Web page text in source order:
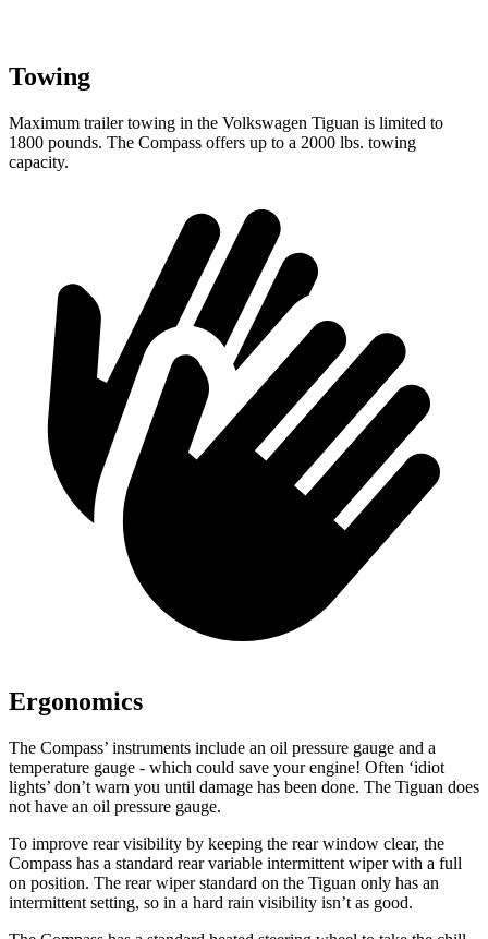
Towing
Maximum trailer towing in the Volkswagen Tiguan is limited to
1800 pounds. The Compass offers up to a 2000 lbs. towing
capacity.
Ergonomics
The Compass’ instruments include an oil pressure gauge and a
temperature gauge - which could save your engine! Often ‘idiot
lights’ don’t warn you until damage has been done. The Tiguan does
not have an oil pressure gauge.
To improve rear visibility by keeping the rear window clear, the
Compass has a standard rear variable intermittent wiper with a full
on position. The rear wiper standard on the Tiguan only has an
intermittent setting, so in a hard rain visibility isn’t as good.